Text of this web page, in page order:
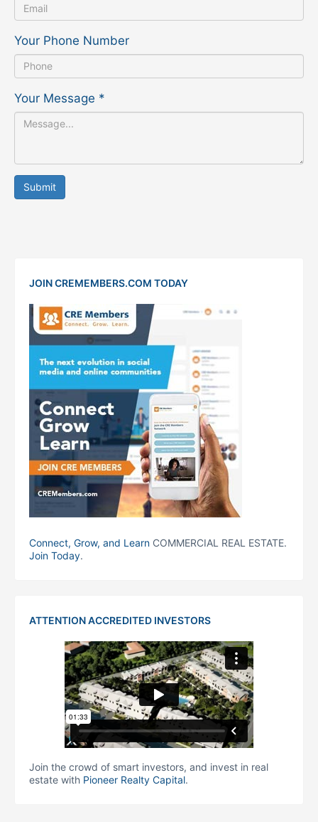
Your Phone Number
Your Message *
Submit
JOIN CREMEMBERS.COM TODAY
Connect, Grow, and Learn COMMERCIAL REAL ESTATE.
Join Today.
ATTENTION ACCREDITED INVESTORS
Join the crowd of smart investors, and invest in real
estate with Pioneer Realty Capital.